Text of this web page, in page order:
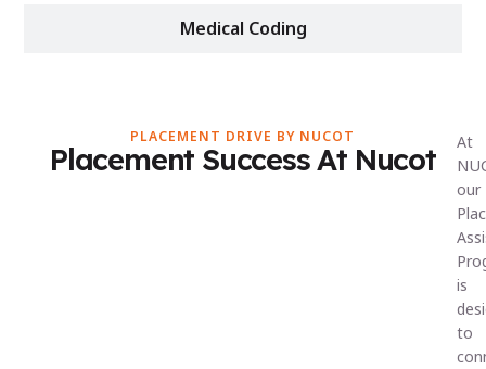
Medical Coding
PLACEMENT DRIVE BY NUCOT
Placement Success At Nucot
At
our
is
to